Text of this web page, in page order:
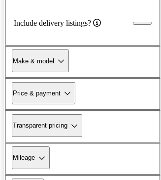
Include delivery listings?
Make & model
Price & payment
Transparent pricing
Mileage